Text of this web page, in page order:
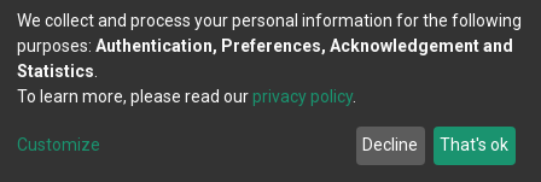
DSpace software copyright © 2002-2026
Cookie
Agreement
Send
Feedback
We collect and process your personal information for the following
purposes: Authentication, Preferences, Acknowledgement and
Statistics
To learn more, please read our privacy policy.
Customize Decline That's ok